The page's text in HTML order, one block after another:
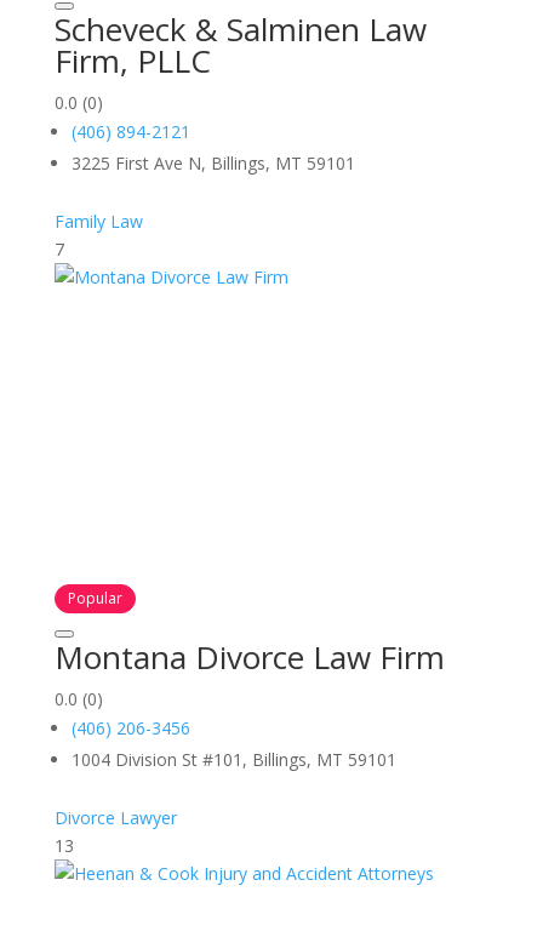
Scheveck & Salminen Law
Firm, PLLC
0.0 (0)
(406) 894-2121
3225 First Ave N, Billings, MT 59101
Family Law
7
Popular
Montana Divorce Law Firm
0.0 (0)
(406) 206-3456
1004 Division St #101, Billings, MT 59101
Divorce Lawyer
13